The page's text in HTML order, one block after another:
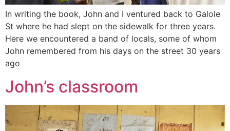
In writing the book, John and I ventured back to Galole
St where he had slept on the sidewalk for three years.
Here we encountered a band of locals, some of whom
John remembered from his days on the street 30 years
ago
John’s classroom